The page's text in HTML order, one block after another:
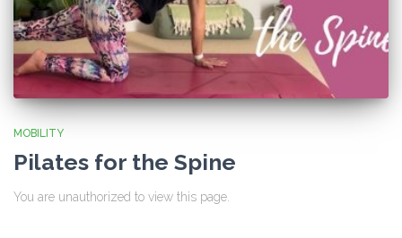
MOBILITY
Pilates for the Spine
You are unauthorized to view this page.